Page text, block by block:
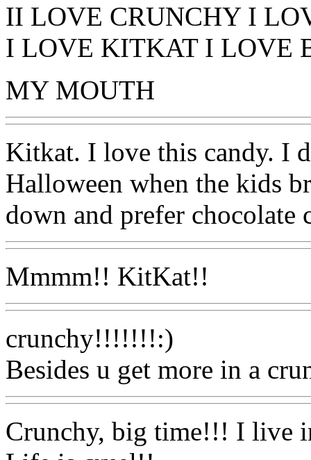
II LOVE CRUNCHY I
I LOVE KITKAT I LOVE
MY MOUTH
Kitkat. I love this candy. I
Halloween when the kids
down and prefer chocolate
Mmmm!! KitKat!!
crunchy!!!!!!!:)
Besides u get more in a
Crunchy, big time!!! I live